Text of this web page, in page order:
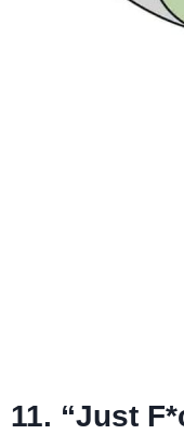
11. “Just